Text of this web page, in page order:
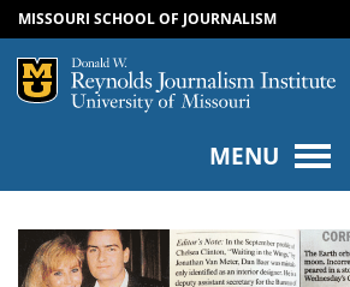
SKIP TO
SKIP TO
MISSOURI SCHOOL OF JOURNALISM
Mizzou Logo
MENU